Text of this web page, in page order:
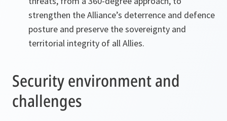
strengthen the Alliance’s deterrence and defence
posture and preserve the sovereignty and
territorial integrity of all Allies.
Security environment and
challenges